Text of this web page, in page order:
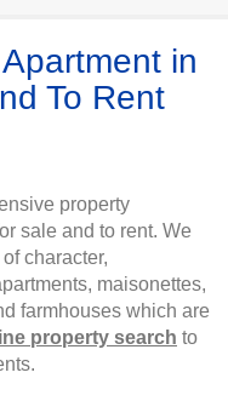
in
To Rent
property
sale and to rent. We
character,
maisonettes,
farmhouses which are
property search to